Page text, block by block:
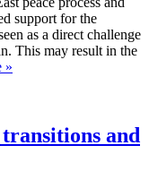
support for the
as a direct challenge
This may result in the
»
and